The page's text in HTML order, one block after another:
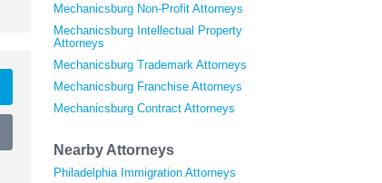
Mechanicsburg Non-Profit Attorneys
Mechanicsburg Intellectual Property
Attorneys
Mechanicsburg Trademark Attorneys
Mechanicsburg Franchise Attorneys
Mechanicsburg Contract Attorneys
Nearby Attorneys
Philadelphia Immigration Attorneys